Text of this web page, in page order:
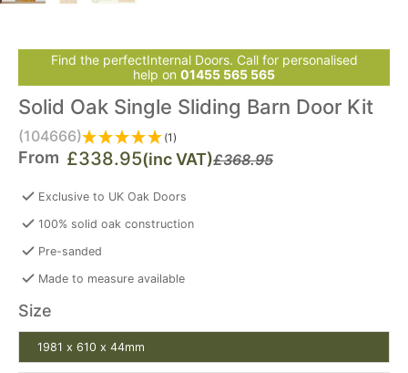
Find the perfectInternal Doors. Call for personalised
help on 01455 565 565
Solid Oak Single Sliding Barn Door Kit
(104666) (1)
From £338.95(inc VAT)£368.95
Exclusive to UK Oak Doors
100% solid oak construction
Pre-sanded
Made to measure available
Size
1981 x 610 x 44mm